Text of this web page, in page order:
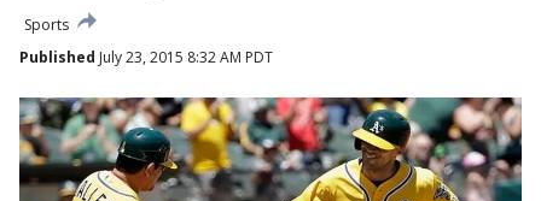
Sports
Published July 23, 2015 8:32 AM PDT